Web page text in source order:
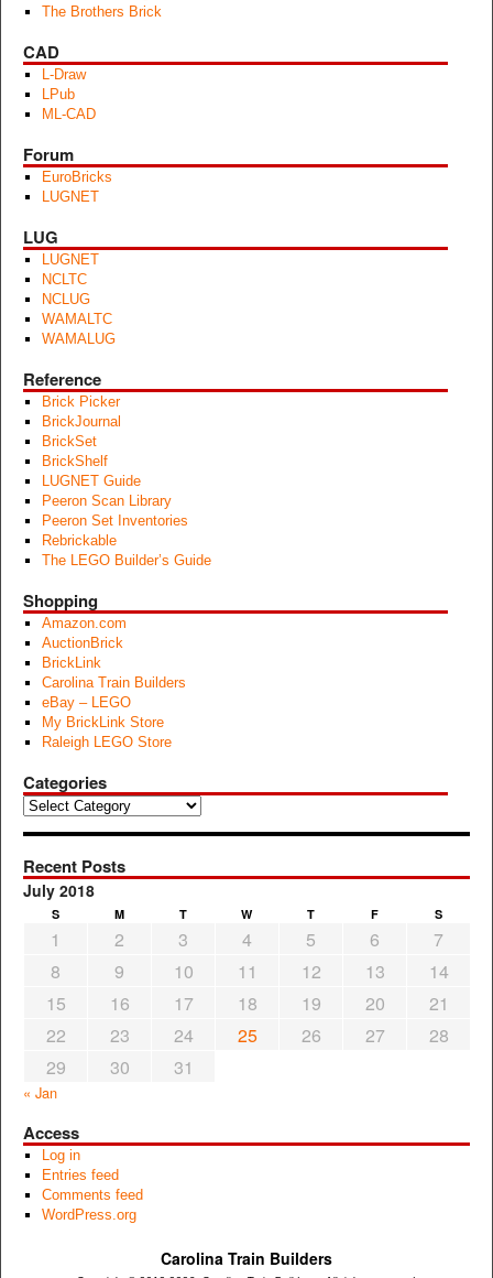
The Brothers Brick
CAD
L-Draw
LPub
ML-CAD
Forum
EuroBricks
LUGNET
LUG
LUGNET
NCLTC
NCLUG
WAMALTC
WAMALUG
Reference
Brick Picker
BrickJournal
BrickSet
BrickShelf
LUGNET Guide
Peeron Scan Library
Peeron Set Inventories
Rebrickable
The LEGO Builder’s Guide
Shopping
Amazon.com
AuctionBrick
BrickLink
Carolina Train Builders
eBay – LEGO
My BrickLink Store
Raleigh LEGO Store
Categories
Categories
Recent Posts
July 2018
S M T W T F S
1 2 3 4 5 6
7
8
9 10 11 12 13
14
15
16 17 18 19 20
21
22
23 24 25 26 27
28
29
30 31
« Jan
Access
Log in
Entries feed
Comments feed
WordPress.org
Carolina Train Builders